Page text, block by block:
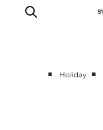
■ Holiday ■